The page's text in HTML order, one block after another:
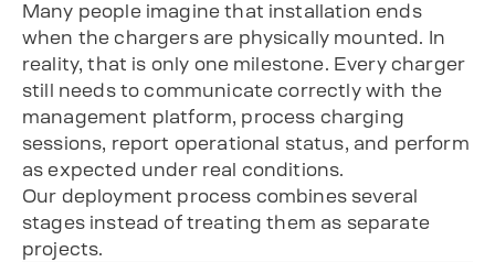
Many people imagine that installation ends
when the chargers are physically mounted. In
reality, that is only one milestone. Every charger
still needs to communicate correctly with the
management platform, process charging
sessions, report operational status, and perform
as expected under real conditions.
Our deployment process combines several
stages instead of treating them as separate
projects.